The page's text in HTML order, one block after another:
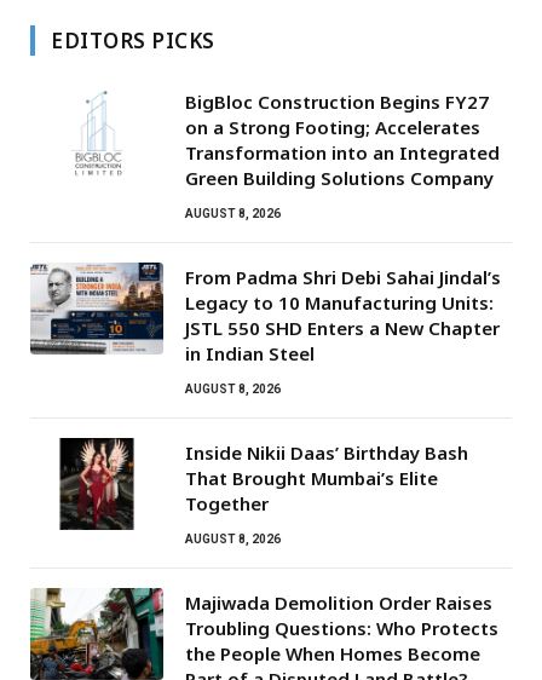
EDITORS PICKS
BigBloc Construction Begins FY27
on a Strong Footing; Accelerates
Transformation into an Integrated
Green Building Solutions Company
AUGUST 8, 2026
From Padma Shri Debi Sahai Jindal’s
Legacy to 10 Manufacturing Units:
JSTL 550 SHD Enters a New Chapter
in Indian Steel
AUGUST 8, 2026
Inside Nikii Daas’ Birthday Bash
That Brought Mumbai’s Elite
Together
AUGUST 8, 2026
Majiwada Demolition Order Raises
Troubling Questions: Who Protects
the People When Homes Become